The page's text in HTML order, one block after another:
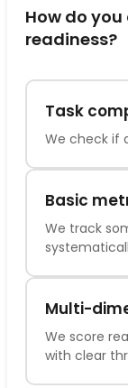
How do
readiness?
Task
We check if
Basic
We track
Multi-
We score
with clear